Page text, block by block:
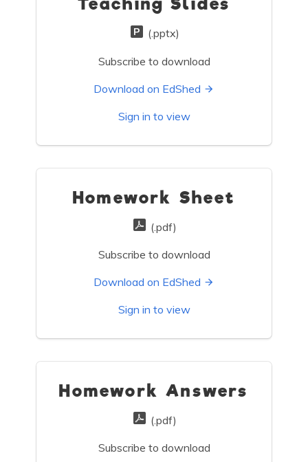
Teaching Slides
(.pptx)
Subscribe to download
Download on EdShed
Sign in to view
Homework Sheet
(.pdf)
Subscribe to download
Download on EdShed
Sign in to view
Homework Answers
(.pdf)
Subscribe to download